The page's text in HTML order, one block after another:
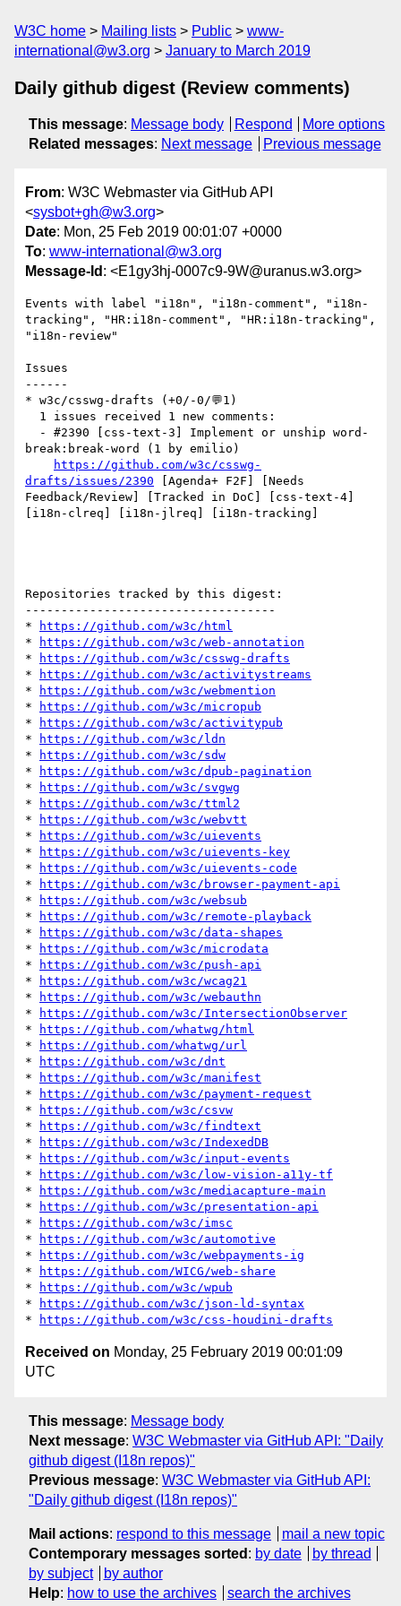
W3C home Mailing lists Public
www-
international@w3.org
January to March 2019
Daily github digest (Review comments)
This message: Message body Respond
More options
Related messages: Next message Previous message
From: W3C Webmaster via GitHub API
<sysbot+gh@w3.org>
Date: Mon, 25 Feb 2019 00:01:07 +0000
To: www-international@w3.org
Message-Id : <E1gy3hj-0007c9-9W@uranus.w3.org>
Events with label "i18n", "i18n-comment", "i18n-
tracking", "HR:i18n-comment", "HR:i18n-tracking",
"i18n-review"
Issues
------
* w3c/csswg-drafts (+0/-0/💬1)
break:break-word (1 by emilio)
https://github.com/w3c/csswg-
drafts/issues/2390 [Agenda+ F2F] [Needs
Feedback/Review] [Tracked in DoC] [css-text-4]
[i18n-clreq] [i18n-jlreq] [i18n-tracking]
Repositories tracked by this digest:
-----------------------------------
*
https://github.com/w3c/html
*
https://github.com/w3c/web-annotation
*
https://github.com/w3c/csswg-drafts
*
https://github.com/w3c/activitystreams
*
https://github.com/w3c/webmention
*
https://github.com/w3c/micropub
*
https://github.com/w3c/activitypub
*
https://github.com/w3c/ldn
*
https://github.com/w3c/sdw
*
https://github.com/w3c/dpub-pagination
*
https://github.com/w3c/svgwg
*
https://github.com/w3c/ttml2
*
https://github.com/w3c/webvtt
*
https://github.com/w3c/uievents
*
https://github.com/w3c/uievents-key
*
https://github.com/w3c/uievents-code
*
https://github.com/w3c/browser-payment-api
*
https://github.com/w3c/websub
*
https://github.com/w3c/remote-playback
*
https://github.com/w3c/data-shapes
*
https://github.com/w3c/microdata
*
https://github.com/w3c/push-api
*
https://github.com/w3c/wcag21
*
https://github.com/w3c/webauthn
*
https://github.com/w3c/IntersectionObserver
*
https://github.com/whatwg/html
*
https://github.com/whatwg/url
*
https://github.com/w3c/dnt
*
https://github.com/w3c/manifest
*
https://github.com/w3c/payment-request
*
https://github.com/w3c/csvw
*
https://github.com/w3c/findtext
*
https://github.com/w3c/IndexedDB
*
https://github.com/w3c/input-events
*
https://github.com/w3c/low-vision-a11y-tf
*
https://github.com/w3c/mediacapture-main
*
https://github.com/w3c/presentation-api
*
https://github.com/w3c/imsc
*
https://github.com/w3c/automotive
*
https://github.com/w3c/webpayments-ig
*
https://github.com/WICG/web-share
*
https://github.com/w3c/wpub
*
https://github.com/w3c/json-ld-syntax
*
https://github.com/w3c/css-houdini-drafts
Received on Monday, 25 February 2019 00:01:09
UTC
This message: Message body
Next message: W3C Webmaster via GitHub API: "Daily
github digest (I18n repos)"
Previous message: W3C Webmaster via GitHub API:
"Daily github digest (I18n repos)"
Mail actions: respond to this message
mail a new topic
Contemporary messages sorted : by date
by thread
by subject
by author
Help: how to use the archives search the archives